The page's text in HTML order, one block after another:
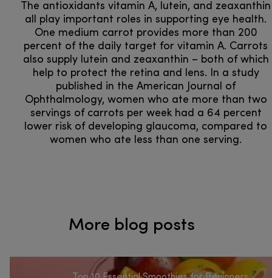
The antioxidants vitamin A, lutein, and zeaxanthin
all play important roles in supporting eye health.
One medium carrot provides more than 200
percent of the daily target for vitamin A. Carrots
also supply lutein and zeaxanthin – both of which
help to protect the retina and lens. In a study
published in the American Journal of
Ophthalmology, women who ate more than two
servings of carrots per week had a 64 percent
lower risk of developing glaucoma, compared to
women who ate less than one serving.
More blog posts